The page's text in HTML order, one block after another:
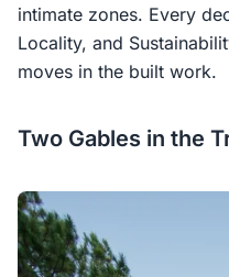
intimate zones. Every
Locality, and
moves in the built work.
Two Gables in the